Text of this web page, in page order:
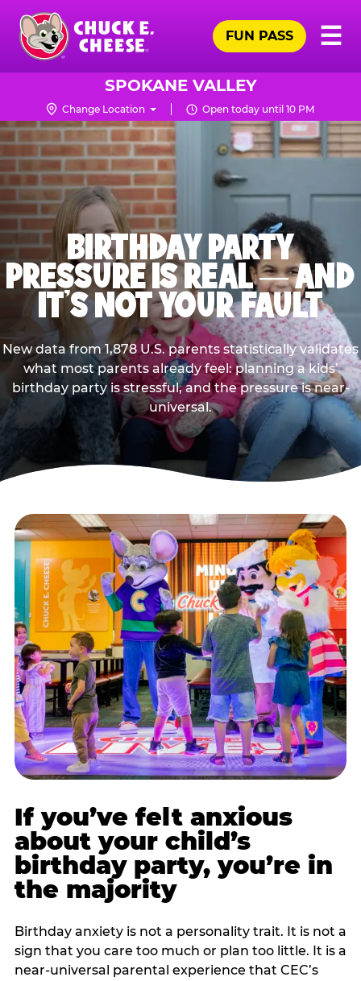
Skip
main
content
Chuck
Logo
☰
FUN PASS
SPOKANE VALLEY
Change Location Open today until 10 PM
BIRTHDAY PARTY
PRESSURE IS REAL — AND
IT’S NOT YOUR FAULT
New data from 1,878 U.S. parents statistically validates
what most parents already feel: planning a kids’
birthday party is stressful, and the pressure is near-
universal.
If you’ve felt anxious
about your child’s
birthday party, you’re in
the majority
Birthday anxiety is not a personality trait. It is not a
sign that you care too much or plan too little. It is a
near-universal parental experience that CEC’s